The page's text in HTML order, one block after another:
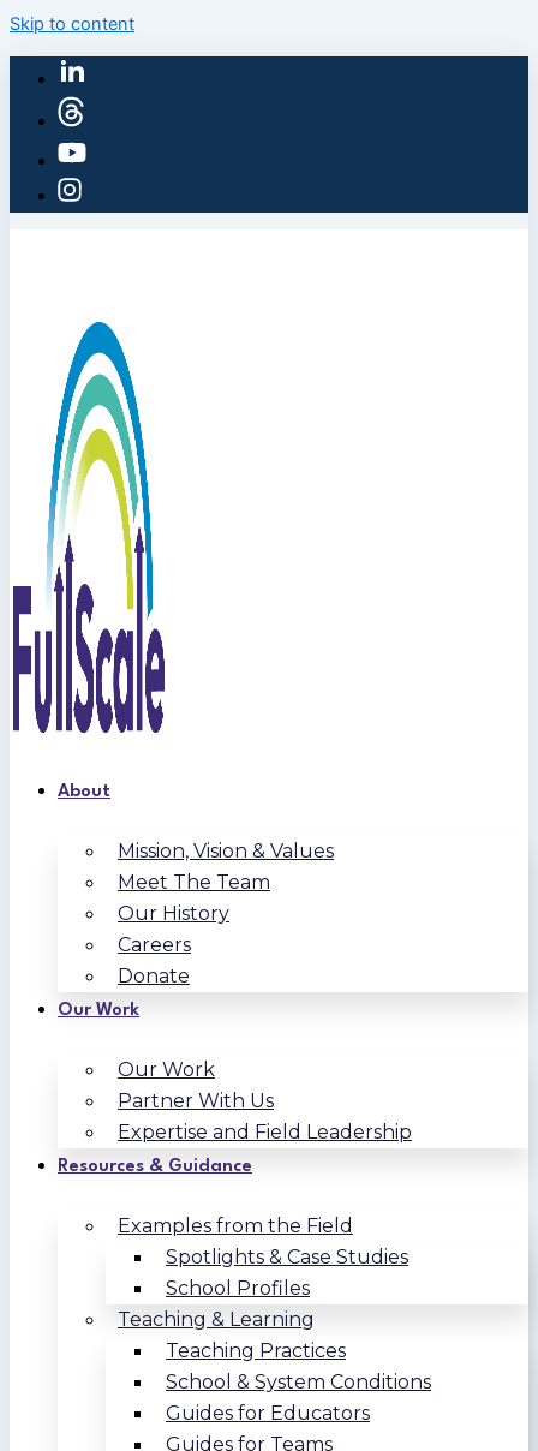
Skip to content
About
Mission, Vision & Values
Meet The Team
Our History
Careers
Donate
Our Work
Our Work
Partner With Us
Expertise and Field Leadership
Resources & Guidance
Examples from the Field
Spotlights & Case Studies
School Profiles
Teaching & Learning
Teaching Practices
School & System Conditions
Guides for Educators
Guides for Teams